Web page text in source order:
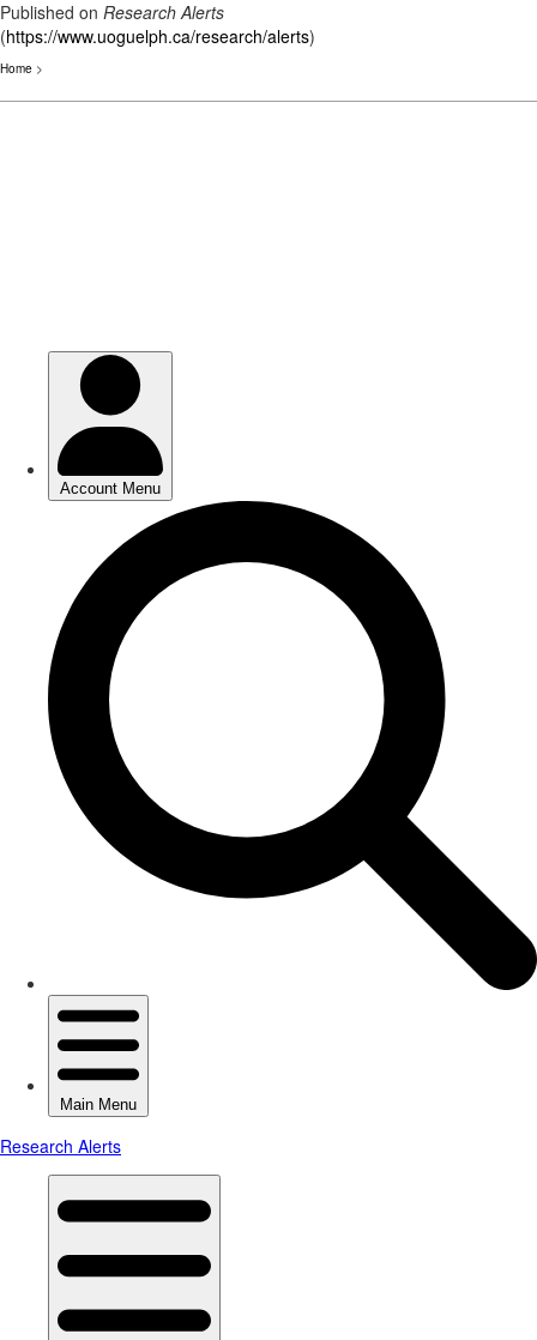
Published on Research Alerts
(https://www.uoguelph.ca/research/alerts)
Home >